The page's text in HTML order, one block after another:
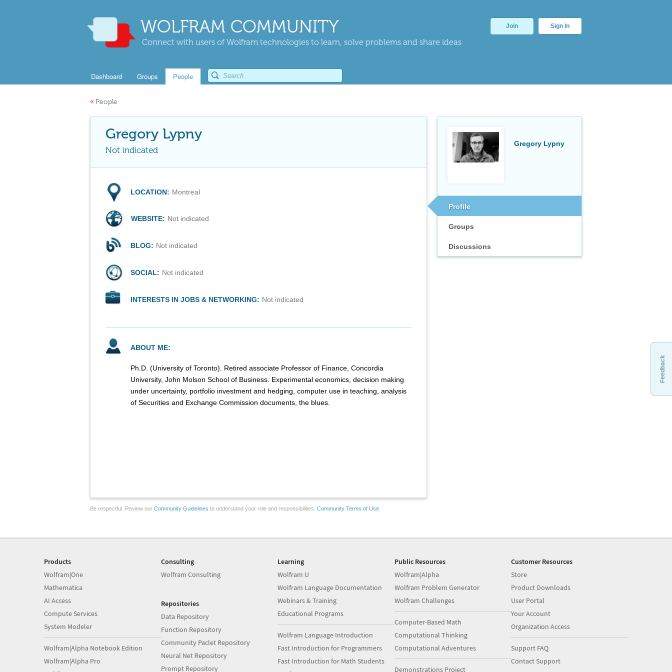
WOLFRAM COMMUNITY
Connect with users of Wolfram technologies to learn, solve problems and share ideas
Join Sign In
Dashboard Groups People
« People
Gregory Lypny
Profile
Groups
Discussions
Gregory Lypny
Not indicated
LOCATION: Montreal
WEBSITE: Not indicated
BLOG: Not indicated
SOCIAL: Not indicated
INTERESTS IN JOBS & NETWORKING: Not indicated
ABOUT ME:
Ph.D. (University of Toronto). Retired associate Professor of Finance, Concordia
University, John Molson School of Business. Experimental economics, decision making
under uncertainty, portfolio investment and hedging, computer use in teaching, analysis
of Securities and Exchange Commission documents, the blues.
Be respectful. Review our Community Guidelines to understand your role and responsibilities. Community Terms of Use
Feedback
Products
Wolfram|One
Mathematica
AI Access
Compute Services
System Modeler
Wolfram|Alpha Notebook Edition
Wolfram|Alpha Pro
Consulting
Wolfram Consulting
Repositories
Data Repository
Function Repository
Community Paclet Repository
Neural Net Repository
Prompt Repository
Learning
Wolfram U
Wolfram Language Documentation
Webinars & Training
Educational Programs
Wolfram Language Introduction
Fast Introduction for Programmers
Fast Introduction for Math Students
Public Resources
Wolfram|Alpha
Wolfram Problem Generator
Wolfram Challenges
Computer-Based Math
Computational Thinking
Computational Adventures
Demonstrations Project
Customer Resources
Store
Product Downloads
User Portal
Your Account
Organization Access
Support FAQ
Contact Support